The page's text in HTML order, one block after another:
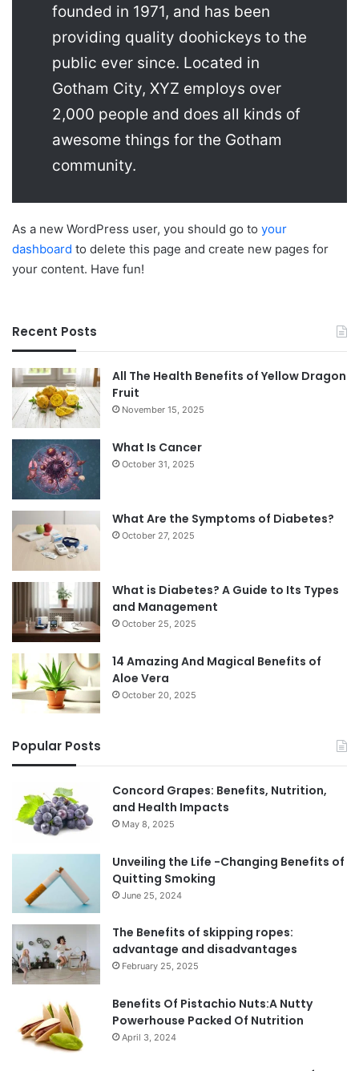
founded in 1971, and has been
providing quality doohickeys to the
public ever since. Located in
Gotham City, XYZ employs over
2,000 people and does all kinds of
awesome things for the Gotham
community.
As a new WordPress user, you should go to your
dashboard to delete this page and create new pages for
your content. Have fun!
Recent Posts
All The Health Benefits of Yellow Dragon
Fruit
November 15, 2025
What Is Cancer
October 31, 2025
What Are the Symptoms of Diabetes?
October 27, 2025
What is Diabetes? A Guide to Its Types
and Management
October 25, 2025
14 Amazing And Magical Benefits of
Aloe Vera
October 20, 2025
Popular Posts
Concord Grapes: Benefits, Nutrition,
and Health Impacts
May 8, 2025
Unveiling the Life -Changing Benefits of
Quitting Smoking
June 25, 2024
The Benefits of skipping ropes:
advantage and disadvantages
February 25, 2025
Benefits Of Pistachio Nuts:A Nutty
Powerhouse Packed Of Nutrition
April 3, 2024